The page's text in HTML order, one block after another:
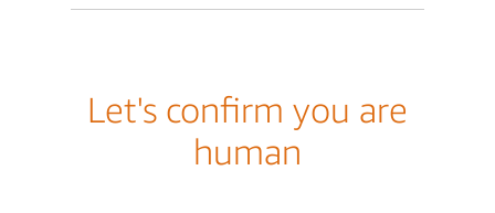
Let's confirm you are
human